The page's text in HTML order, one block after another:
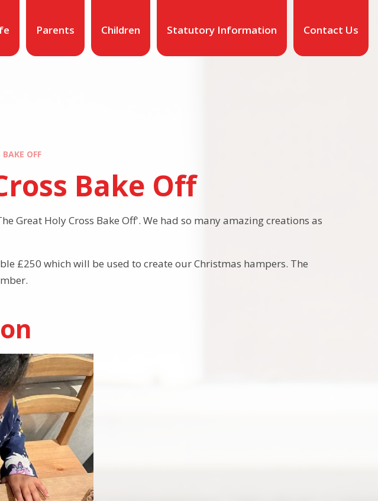
Parents Children Statutory Information Contact Us
OFF
Bake Off
Great Holy Cross Bake Off'. We had so many amazing creations as
£250 which will be used to create our Christmas hampers. The